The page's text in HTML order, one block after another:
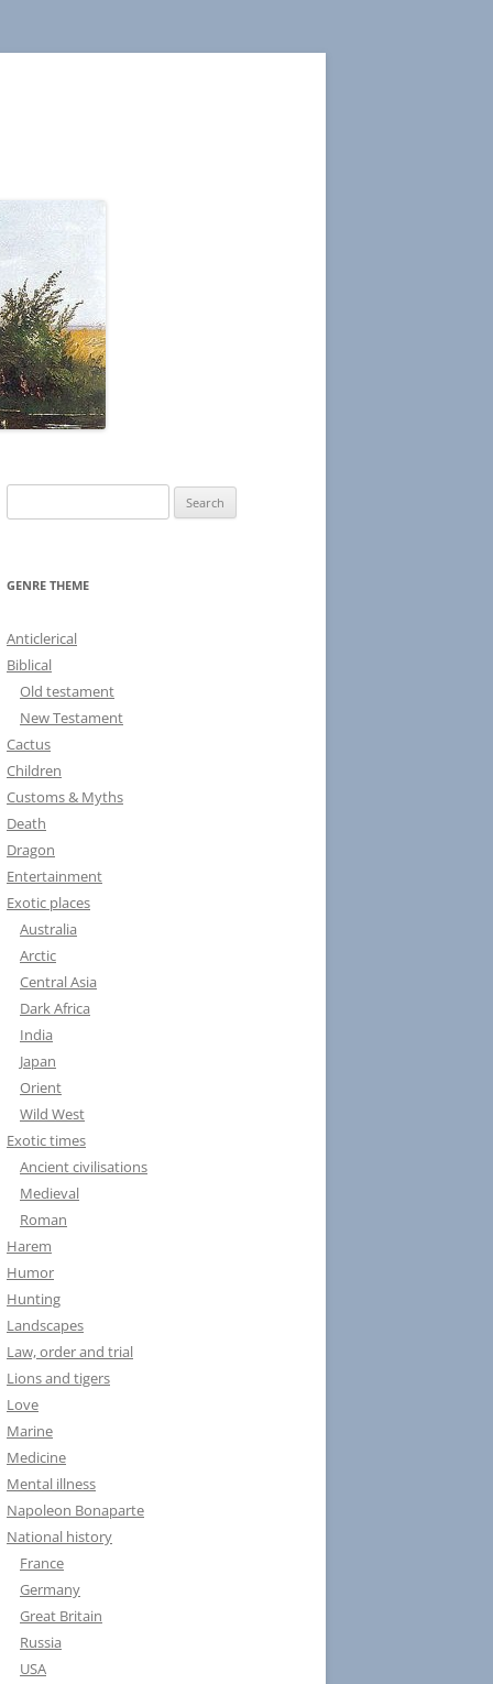
e
GENRE THEME
Anticlerical
Biblical
Old testament
New Testament
Cactus
Children
Customs & Myths
Death
Dragon
Entertainment
Exotic places
Australia
Arctic
Central Asia
Dark Africa
India
Japan
Orient
Wild West
Exotic times
Ancient civilisations
Medieval
Roman
Harem
Humor
Hunting
Landscapes
Law, order and trial
Lions and tigers
Love
Marine
Medicine
Mental illness
Napoleon Bonaparte
National history
France
Germany
Great Britain
Russia
USA